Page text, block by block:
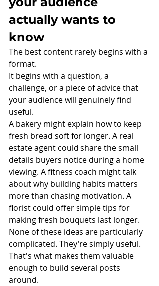
actually wants to
know
The best content rarely begins with a
format.
It begins with a question, a
challenge, or a piece of advice that
your audience will genuinely find
useful.
A bakery might explain how to keep
fresh bread soft for longer. A real
estate agent could share the small
details buyers notice during a home
viewing. A fitness coach might talk
about why building habits matters
more than chasing motivation. A
florist could offer simple tips for
making fresh bouquets last longer.
None of these ideas are particularly
complicated. They're simply useful.
That's what makes them valuable
enough to build several posts
around.